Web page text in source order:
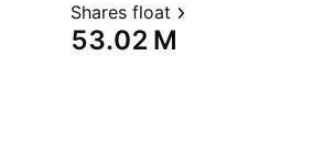
Shares float
‪53.02 M‬